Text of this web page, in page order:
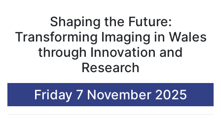
Shaping the Future:
Transforming Imaging in Wales
through Innovation and
Research
Friday 7 November 2025